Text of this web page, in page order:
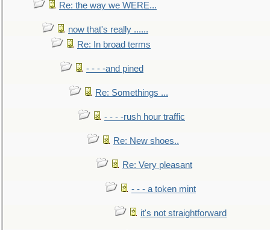
Re: the way we WERE...
now that's really ......
Re: In broad terms
- - - -and pined
Re: Somethings ...
- - - -rush hour traffic
Re: New shoes..
Re: Very pleasant
- - - a token mint
it's not straightforward